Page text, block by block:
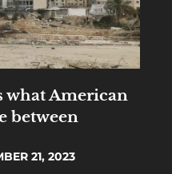
what American
between
21, 2023